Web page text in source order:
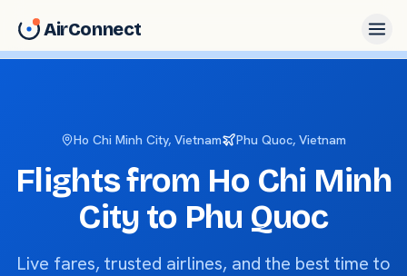
AirConnect
Ho Chi Minh City, Vietnam Phu Quoc, Vietnam
Flights from Ho Chi Minh
City to Phu Quoc
Live fares, trusted airlines, and the best time to